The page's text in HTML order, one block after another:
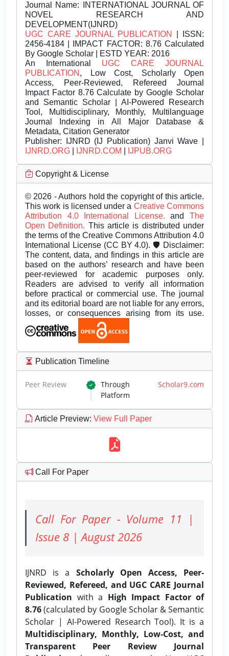
Journal Name: INTERNATIONAL JOURNAL OF
NOVEL RESEARCH AND
DEVELOPMENT(IJNRD)
UGC CARE JOURNAL PUBLICATION
| ISSN:
2456-4184 | IMPACT FACTOR: 8.76 Calculated
By Google Scholar | ESTD YEAR: 2016
An International UGC CARE JOURNAL
PUBLICATION , Low Cost, Scholarly Open
Access, Peer-Reviewed, Refereed Journal
Impact Factor 8.76 Calculate by Google Scholar
and Semantic Scholar | AI-Powered Research
Tool, Multidisciplinary, Monthly, Multilanguage
Journal Indexing in All Major Database &
Metadata, Citation Generator
Publisher: IJNRD (IJ Publication) Janvi Wave |
IJNRD.ORG
IJNRD.COM IJPUB.ORG
Copyright & License
© 2026 - Authors hold the copyright of this article.
This work is licensed under a Creative Commons
Attribution 4.0 International License.andThe
Open Definition. This article is distributed under
the terms of the Creative Commons Attribution 4.0
International License (CC BY 4.0). 🛡️ Disclaimer:
The content, data, and findings in this article are
based on the authors’ research and have been
peer-reviewed for academic purposes only.
Readers are advised to verify all information
before practical or commercial use. The journal
and its editorial board are not liable for any errors,
losses, or consequences arising from its use.
Publication Timeline
Peer Review Through Scholar9.com
Platform
Article Preview: View Full Paper
Call For Paper
Call For Paper - Volume 11 |
Issue 8 | August 2026
IJNRD is a Scholarly Open Access, Peer-
Reviewed, Refereed, and UGC CARE Journal
Publication with a High Impact Factor of
8.76(calculated by Google Scholar & Semantic
Scholar | AI-Powered Research Tool). It is a
Multidisciplinary, Monthly, Low-Cost, and
Transparent Peer Review Journal